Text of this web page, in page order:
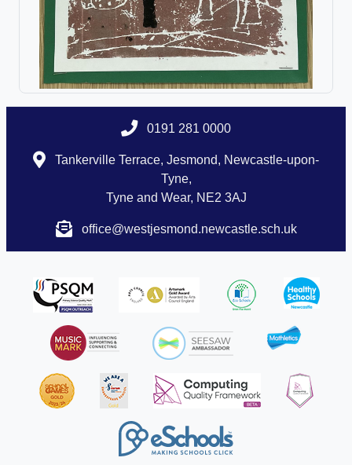
0191 281 0000
Tankerville Terrace, Jesmond, Newcastle-upon-
Tyne,
Tyne and Wear, NE2 3AJ
office@westjesmond.newcastle.sch.uk